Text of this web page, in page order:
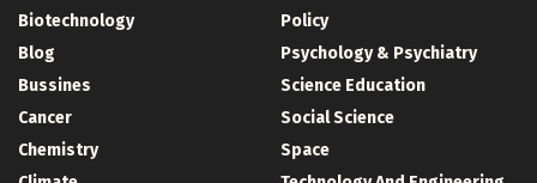
Biotechnology
Blog
Bussines
Cancer
Chemistry
Policy
Psychology & Psychiatry
Science Education
Social Science
Space